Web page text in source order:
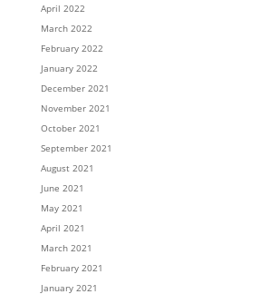
April 2022
March 2022
February 2022
January 2022
December 2021
November 2021
October 2021
September 2021
August 2021
June 2021
May 2021
April 2021
March 2021
February 2021
January 2021